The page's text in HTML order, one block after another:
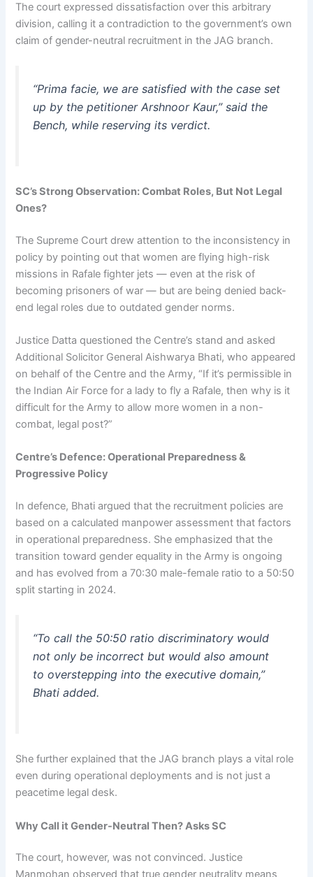
The court expressed dissatisfaction over this arbitrary
division, calling it a contradiction to the government’s own
claim of gender-neutral recruitment in the JAG branch.
“Prima facie, we are satisfied with the case set
up by the petitioner Arshnoor Kaur,” said the
Bench, while reserving its verdict.
SC’s Strong Observation: Combat Roles, But Not Legal
Ones?
The Supreme Court drew attention to the inconsistency in
policy by pointing out that women are flying high-risk
missions in Rafale fighter jets — even at the risk of
becoming prisoners of war — but are being denied back-
end legal roles due to outdated gender norms.
Justice Datta questioned the Centre’s stand and asked
Additional Solicitor General Aishwarya Bhati, who appeared
on behalf of the Centre and the Army, “If it’s permissible in
the Indian Air Force for a lady to fly a Rafale, then why is it
difficult for the Army to allow more women in a non-
combat, legal post?”
Centre’s Defence: Operational Preparedness &
Progressive Policy
In defence, Bhati argued that the recruitment policies are
based on a calculated manpower assessment that factors
in operational preparedness. She emphasized that the
transition toward gender equality in the Army is ongoing
and has evolved from a 70:30 male-female ratio to a 50:50
split starting in 2024.
“To call the 50:50 ratio discriminatory would
not only be incorrect but would also amount
to overstepping into the executive domain,”
Bhati added.
She further explained that the JAG branch plays a vital role
even during operational deployments and is not just a
peacetime legal desk.
Why Call it Gender-Neutral Then? Asks SC
The court, however, was not convinced. Justice
Manmohan observed that true gender neutrality means